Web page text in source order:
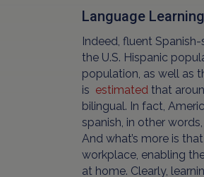
Language
Indeed, fluent
the U.S. Hispanic
population, as well as
is estimated that
bilingual. In fact,
spanish, in other
And what’s more is
workplace, enabling
at home. Clearly,